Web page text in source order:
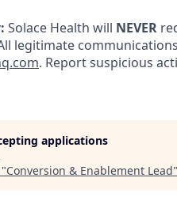
Solace Health will NEVER
legitimate
. Report suspicious
applications
Conversion & Enablement Lead"